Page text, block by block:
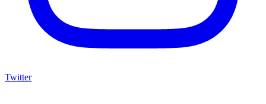
Twitter